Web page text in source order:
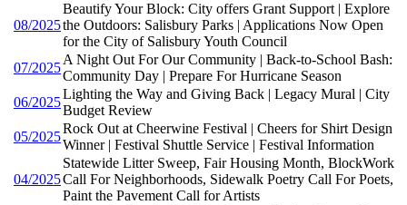
08/2025
Beautify Your Block: City offers Grant Support | Explore
the Outdoors: Salisbury Parks | Applications Now Open
for the City of Salisbury Youth Council
07/2025
A Night Out For Our Community | Back-to-School Bash:
Community Day | Prepare For Hurricane Season
06/2025
Lighting the Way and Giving Back | Legacy Mural | City
Budget Review
05/2025
Rock Out at Cheerwine Festival | Cheers for Shirt Design
Winner | Festival Shuttle Service | Festival Information
04/2025
Statewide Litter Sweep, Fair Housing Month, BlockWork
Call For Neighborhoods, Sidewalk Poetry Call For Poets,
Paint the Pavement Call for Artists